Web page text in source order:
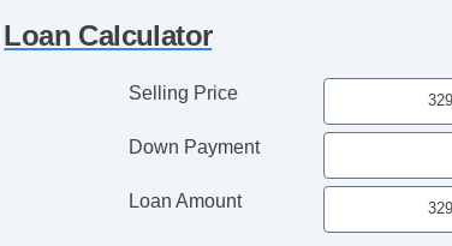
Loan Calculator
Selling Price
Down Payment
Loan Amount